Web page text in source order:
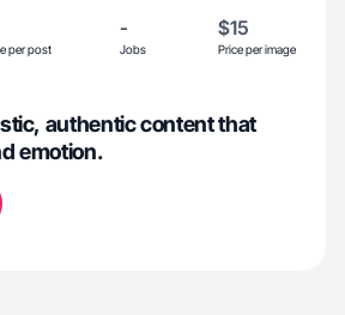
per post
-
Jobs
$15
Price per image
authentic content that
emotion.